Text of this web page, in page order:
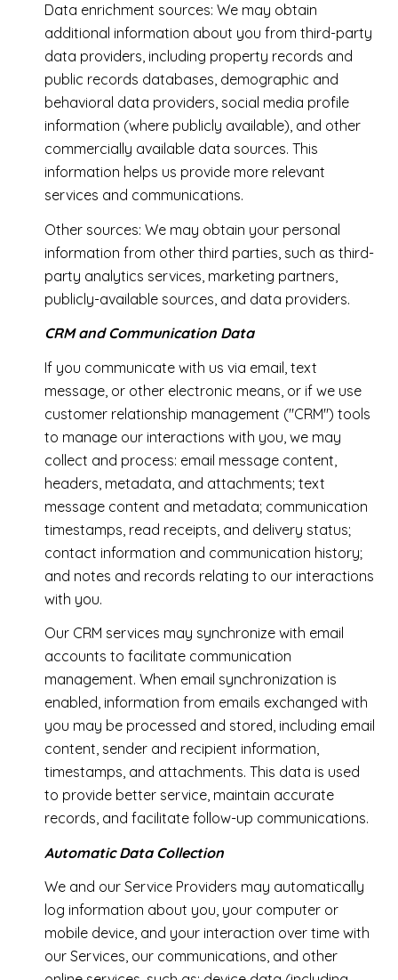
Data enrichment sources: We may obtain
additional information about you from third-party
data providers, including property records and
public records databases, demographic and
behavioral data providers, social media profile
information (where publicly available), and other
commercially available data sources. This
information helps us provide more relevant
services and communications.
Other sources: We may obtain your personal
information from other third parties, such as third-
party analytics services, marketing partners,
publicly-available sources, and data providers.
CRM and Communication Data
If you communicate with us via email, text
message, or other electronic means, or if we use
customer relationship management ("CRM") tools
to manage our interactions with you, we may
collect and process: email message content,
headers, metadata, and attachments; text
message content and metadata; communication
timestamps, read receipts, and delivery status;
contact information and communication history;
and notes and records relating to our interactions
with you.
Our CRM services may synchronize with email
accounts to facilitate communication
management. When email synchronization is
enabled, information from emails exchanged with
you may be processed and stored, including email
content, sender and recipient information,
timestamps, and attachments. This data is used
to provide better service, maintain accurate
records, and facilitate follow-up communications.
Automatic Data Collection
We and our Service Providers may automatically
log information about you, your computer or
mobile device, and your interaction over time with
our Services, our communications, and other